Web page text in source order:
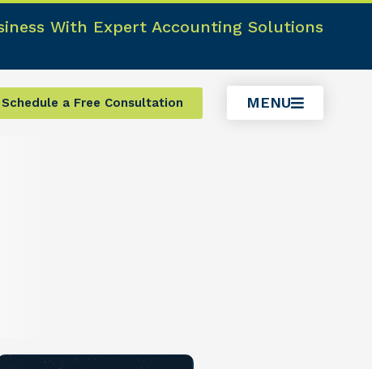
With Expert Accounting Solutions
Schedule a Free Consultation MENU